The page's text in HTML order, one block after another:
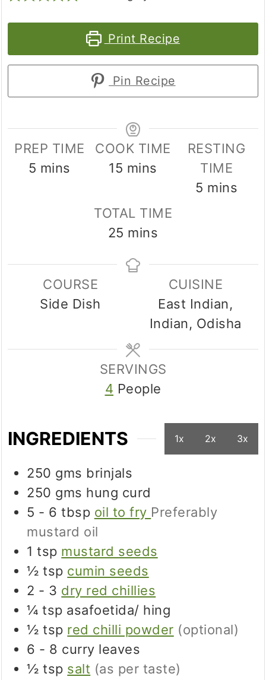
Print Recipe
Pin Recipe
PREP TIME
5 minutes
mins
COOK TIME
15 minutes
mins
RESTING
TIME
5 minutes
mins
TOTAL TIME
25 minutes
mins
COURSE
Side Dish
CUISINE
East Indian,
Indian, Odisha
SERVINGS
4 People
INGREDIENTS 1x 2x 3x
250 gms brinjals
250 gms hung curd
5 - 6tbsp oil to fry Preferably
mustard oil
1 tsp mustard seeds
½ tsp cumin seeds
2 - 3 dry red chillies
¼ tsp asafoetida/ hing
½ tsp red chilli powder (optional)
6 - 8 curry leaves
½ tsp salt (as per taste)